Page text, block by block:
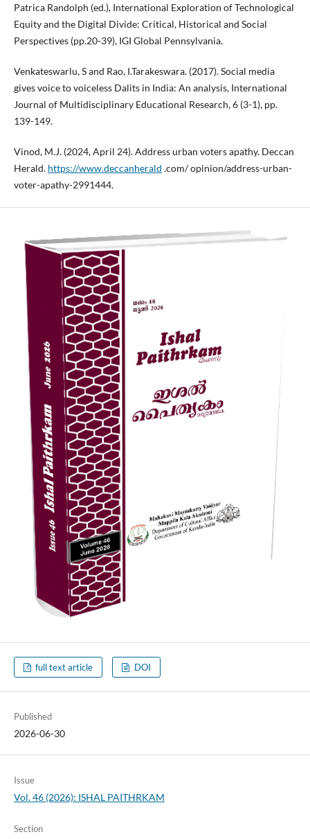
Patrica Randolph (ed.), International Exploration of Technological
Equity and the Digital Divide: Critical, Historical and Social
Perspectives (pp.20-39), IGI Global Pennsylvania.
Venkateswarlu, S and Rao, I.Tarakeswara. (2017). Social media
gives voice to voiceless Dalits in India: An analysis, International
Journal of Multidisciplinary Educational Research, 6 (3-1), pp.
139-149.
Vinod, M.J. (2024, April 24). Address urban voters apathy. Deccan
Herald. https://www.deccanherald .com/ opinion/address-urban-
voter-apathy-2991444.
full text article DOI
Published
2026-06-30
Issue
Vol. 46 (2026): ISHAL PAITHRKAM
Section